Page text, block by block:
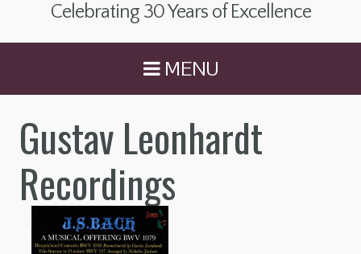
Celebrating 30 Years of Excellence
MENU
Gustav Leonhardt
Recordings